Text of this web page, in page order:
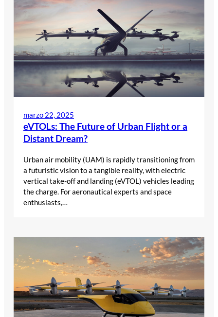
marzo 22, 2025
eVTOLs: The Future of Urban Flight or a
Distant Dream?
Urban air mobility (UAM) is rapidly transitioning from
a futuristic vision to a tangible reality, with electric
vertical take-off and landing (eVTOL) vehicles leading
the charge. For aeronautical experts and space
enthusiasts,…